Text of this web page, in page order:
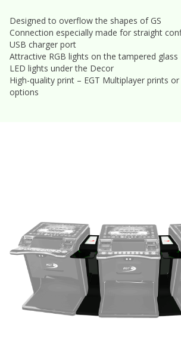
Designed to overflow the shapes of GS
Connection especially made for straight
USB charger port
Attractive RGB lights on the tampered glass
LED lights under the Decor
High-quality print – EGT Multiplayer prints or
options